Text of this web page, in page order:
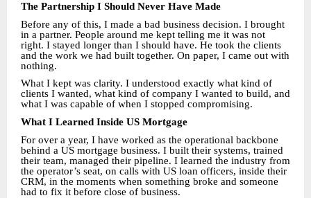
The Partnership I Should Never Have Made
Before any of this, I made a bad business decision. I brought
in a partner. People around me kept telling me it was not
right. I stayed longer than I should have. He took the clients
and the work we had built together. On paper, I came out with
nothing.
What I kept was clarity. I understood exactly what kind of
clients I wanted, what kind of company I wanted to build, and
what I was capable of when I stopped compromising.
What I Learned Inside US Mortgage
For over a year, I have worked as the operational backbone
behind a US mortgage business. I built their systems, trained
their team, managed their pipeline. I learned the industry from
the operator’s seat, on calls with US loan officers, inside their
CRM, in the moments when something broke and someone
had to fix it before close of business.